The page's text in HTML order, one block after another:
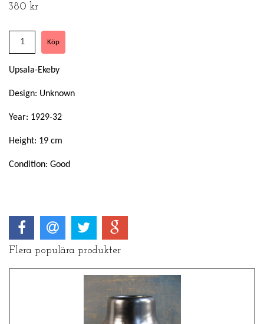
380 kr
Upsala-Ekeby
Design: Unknown
Year: 1929-32
Height: 19 cm
Condition: Good
Flera populära produkter